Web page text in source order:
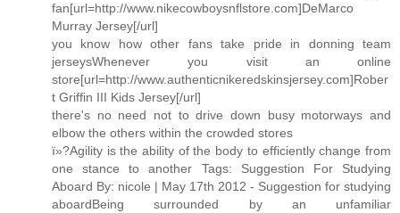
fan[url=http://www.nikecowboysnflstore.com]DeMarco
Murray Jersey[/url]
you know how other fans take pride in donning team
jerseysWhenever you visit an online
store[url=http://www.authenticnikeredskinsjersey.com]Rober
t Griffin III Kids Jersey[/url]
there's no need not to drive down busy motorways and
elbow the others within the crowded stores
ï»?Agility is the ability of the body to efficiently change from
one stance to another Tags: Suggestion For Studying
Aboard By: nicole | May 17th 2012 - Suggestion for studying
aboardBeing surrounded by an unfamiliar